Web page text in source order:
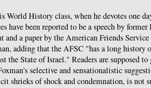
World History class, when he devotes one
have been reported to be a speech by
and a paper by the American Friends
adding that the AFSC "has a long history
the State of Israel." Readers are supposed
selective and sensationalistic
shrieks of shock and condemnation, is not